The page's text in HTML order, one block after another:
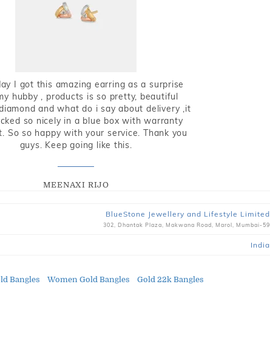
I got this amazing earring as a surprise
hubby , products is so pretty, beautiful
and what do i say about delivery ,it
so nicely in a blue box with warranty
So so happy with your service. Thank you
guys. Keep going like this.
MEENAXI RIJO
BlueStone Jewellery and Lifestyle Limited
302, Dhantak Plaza, Makwana Road, Marol, Mumbai-59
India
Bangles Women Gold Bangles Gold 22k Bangles